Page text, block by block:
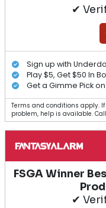
✔
Sign up with
Play $5, Get $50 In
Get a Gimme Pick
Terms and conditions apply.
problem, help is available.
FSGA Winner
✔